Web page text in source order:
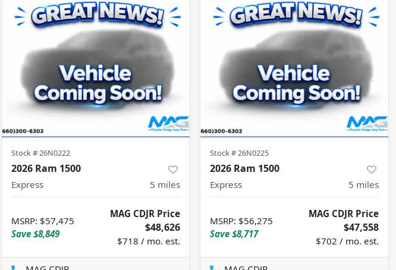
Stock #26N0222
2026 Ram 1500
Express 5 miles
MSRP: $57,475
Save $8,849
MAG CDJR Price
$48,626
$718 / mo. est.
Stock #26N0225
2026 Ram 1500
Express 5 miles
MSRP: $56,275
Save $8,717
MAG CDJR Price
$47,558
$702 / mo. est.